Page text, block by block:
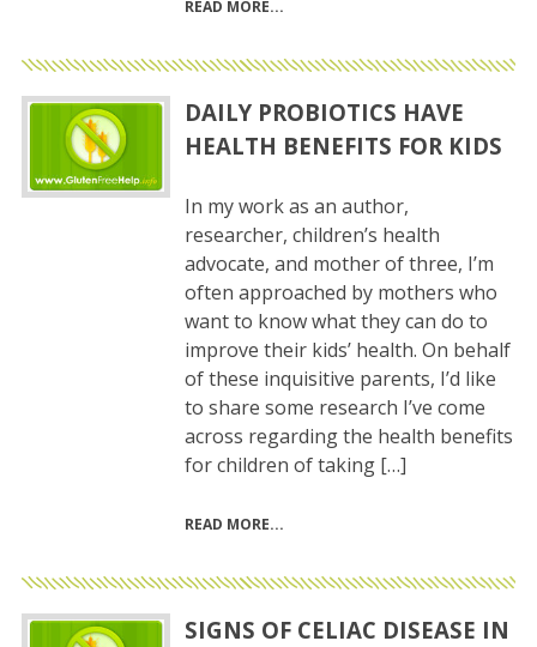
READ MORE
DAILY PROBIOTICS HAVE
HEALTH BENEFITS FOR KIDS
In my work as an author,
researcher, children’s health
advocate, and mother of three, I’m
often approached by mothers who
want to know what they can do to
improve their kids’ health. On behalf
of these inquisitive parents, I’d like
to share some research I’ve come
across regarding the health benefits
for children of taking […]
READ MORE
SIGNS OF CELIAC DISEASE IN